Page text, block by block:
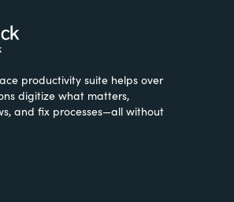
productivity suite helps over
digitize what matters,
and fix processes—all without